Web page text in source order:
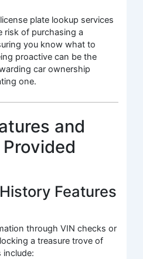
plate lookup services
risk of purchasing a
you know what to
proactive can be the
car ownership
one.
and
Features
through VIN checks or
a treasure trove of
include: